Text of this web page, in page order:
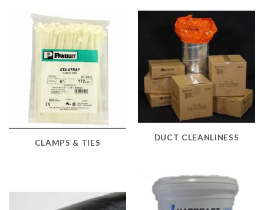
CLAMPS & TIES
DUCT CLEANLINESS